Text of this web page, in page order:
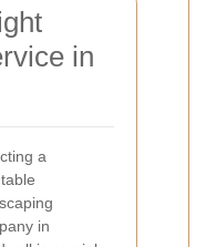
in
a
in